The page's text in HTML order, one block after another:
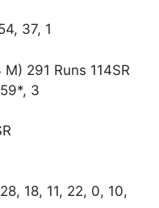
37, 1
291 Runs 114SR
3
18, 11, 22, 0, 10,